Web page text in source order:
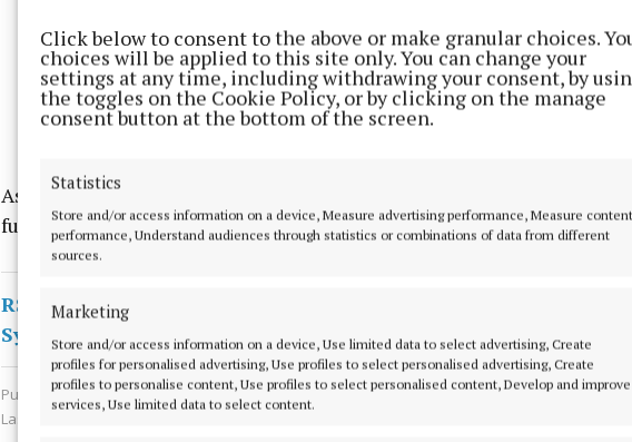
Click below to consent to the above or make granular choices.
choices will be applied to this site only. You can change your
settings at any time, including withdrawing your consent, by
the toggles on the Cookie Policy, or by clicking on the manage
consent button at the bottom of the screen.
Statistics
Store and/or access information on a device, Measure advertising performance, Measure content
performance, Understand audiences through statistics or combinations of data from different
sources.
Marketing
Store and/or access information on a device, Use limited data to select advertising, Create
profiles for personalised advertising, Use profiles to select personalised advertising, Create
profiles to personalise content, Use profiles to select personalised content, Develop and improve
services, Use limited data to select content.
As the matter is now under investigation, Fiosrú said it cannot make
further comment.
RSS
Syndicated Content
Published:Sun 7 Jun 2026, 10:23 AM
Last updated:
Sun 7 Jun 2026, 10:42 AM